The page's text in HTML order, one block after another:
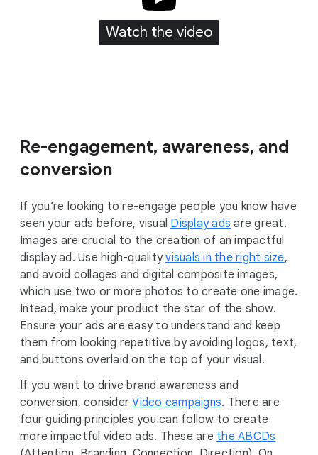
Watch the video
Re-engagement, awareness, and
conversion
If you’re looking to re-engage people you know have
seen your ads before, visual Display ads are great.
Images are crucial to the creation of an impactful
display ad. Use high-qualityvisuals in the right size,
and avoid collages and digital composite images,
which use two or more photos to create one image.
Intead, make your product the star of the show.
Ensure your ads are easy to understand and keep
them from looking repetitive by avoiding logos, text,
and buttons overlaid on the top of your visual.
If you want to drive brand awareness and
conversion, considerVideo campaigns. There are
four guiding principles you can follow to create
more impactful video ads. These are the ABCDs